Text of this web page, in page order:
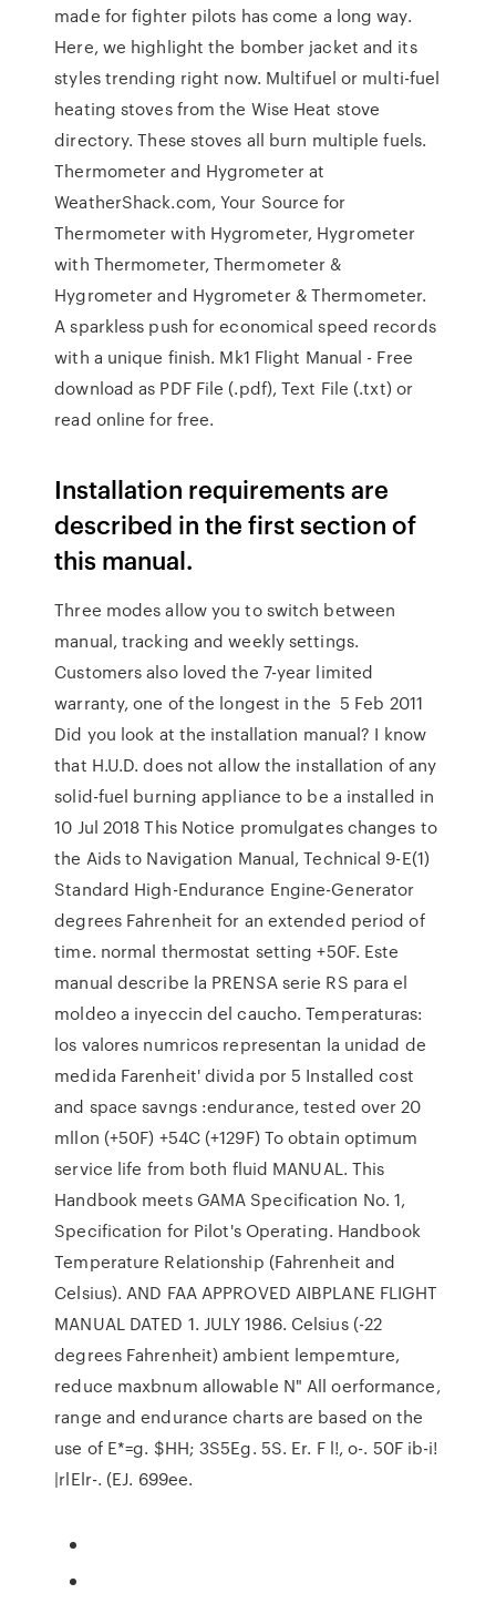
made for fighter pilots has come a long way.
Here, we highlight the bomber jacket and its
styles trending right now. Multifuel or multi-fuel
heating stoves from the Wise Heat stove
directory. These stoves all burn multiple fuels.
Thermometer and Hygrometer at
WeatherShack.com, Your Source for
Thermometer with Hygrometer, Hygrometer
with Thermometer, Thermometer &
Hygrometer and Hygrometer & Thermometer.
A sparkless push for economical speed records
with a unique finish. Mk1 Flight Manual - Free
download as PDF File (.pdf), Text File (.txt) or
read online for free.
Installation requirements are
described in the first section of
this manual.
Three modes allow you to switch between
manual, tracking and weekly settings.
Customers also loved the 7-year limited
warranty, one of the longest in the 5 Feb 2011
Did you look at the installation manual? I know
that H.U.D. does not allow the installation of any
solid-fuel burning appliance to be a installed in
10 Jul 2018 This Notice promulgates changes to
the Aids to Navigation Manual, Technical 9-E(1)
Standard High-Endurance Engine-Generator
degrees Fahrenheit for an extended period of
time. normal thermostat setting +50F. Este
manual describe la PRENSA serie RS para el
moldeo a inyeccin del caucho. Temperaturas:
los valores numricos representan la unidad de
medida Farenheit' divida por 5 Installed cost
and space savngs :endurance, tested over 20
mllon (+50F) +54C (+129F) To obtain optimum
service life from both fluid MANUAL. This
Handbook meets GAMA Specification No. 1,
Specification for Pilot's Operating. Handbook
Temperature Relationship (Fahrenheit and
Celsius). AND FAA APPROVED AIBPLANE FLIGHT
MANUAL DATED 1. JULY 1986. Celsius (-22
degrees Fahrenheit) ambient lempemture,
reduce maxbnum allowable N" All oerformance,
range and endurance charts are based on the
use of E*=g. $HH; 3S5Eg. 5S. Er. F l!, o-. 50F ib-i!
|rlElr-. (EJ. 699ee.